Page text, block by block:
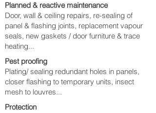
Planned & reactive maintenance
Door, wall & ceiling repairs, re-sealing of
panel & flashing joints, replacement vapour
seals, new gaskets / door furniture & trace
heating...
Pest proofing
Plating/ sealing redundant holes in panels,
closer flashing to temporary units, insect
mesh to louvres...
Protection